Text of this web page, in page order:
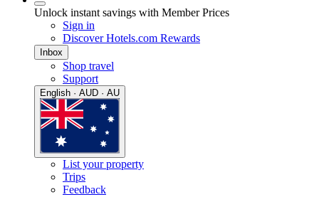
Unlock instant savings with Member Prices
Sign in
Discover Hotels.com Rewards
Inbox
Shop travel
Support
English · AUD · AU
List your property
Trips
Feedback